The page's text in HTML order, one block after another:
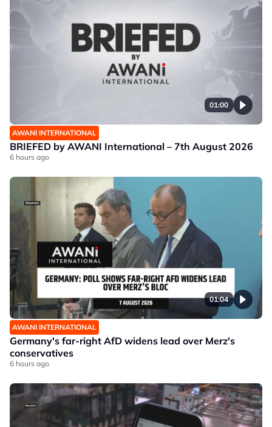
01:00
AWANI INTERNATIONAL
BRIEFED by AWANI International – 7th August 2026
6 hours ago
01:04
AWANI INTERNATIONAL
Germany's far-right AfD widens lead over Merz's
conservatives
6 hours ago